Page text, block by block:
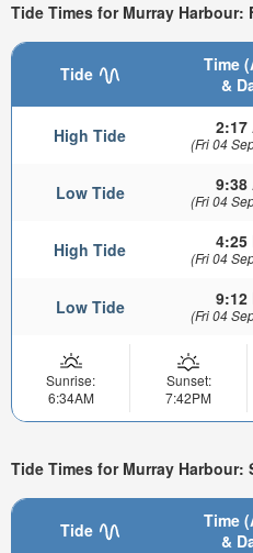
Tide Times for Murray Harbour:
Tide
Time
&
High Tide 2:17
(Fri 04
Low Tide 9:38
(Fri 04
High Tide 4:25
(Fri 04
Low Tide 9:12
(Fri 04
Sunrise:
6:34AM
Sunset:
7:42PM
Tide Times for Murray Harbour:
Tide
Time
&